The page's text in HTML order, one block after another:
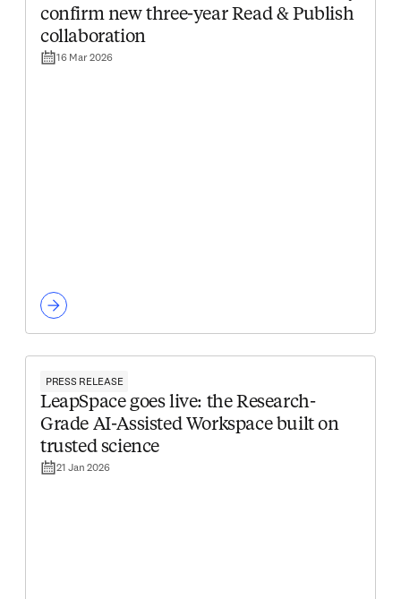
confirm new three-year Read & Publish
collaboration
16 Mar 2026
PRESS RELEASE
LeapSpace goes live: the Research-
Grade AI-Assisted Workspace built on
trusted science
21 Jan 2026